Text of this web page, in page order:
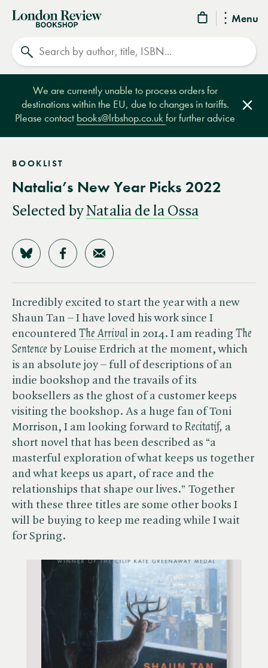
Menu
London
Review
Bookshop
We are currently unable to process orders for
destinations within the EU, due to changes in tariffs.
Please contact books@lrbshop.co.ukfor further advice
BOOKLIST
Natalia’s New Year Picks 2022
Selected byNatalia de la Ossa
Share on Bluesky
Share on Facebook
Share by Email
Incredibly excited to start the year with a new
Shaun Tan – I have loved his work since I
encountered The Arrival in 2014. I am reading ​ The
Sentence by Louise Erdrich at the moment, which
is an absolute joy – full of descriptions of an
indie bookshop and the travails of its
booksellers as the ghost of a customer keeps
visiting the bookshop. As a huge fan of Toni
Morrison, I am looking forward to ​ Recitatif, a
short novel that has been described as “a
masterful exploration of what keeps us together
and what keeps us apart, of race and the
relationships that shape our lives.” Together
with these three titles are some other books I
will be buying to keep me reading while I wait
for Spring.